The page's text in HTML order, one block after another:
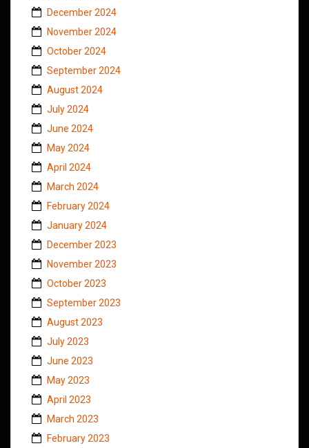
December 2024
November 2024
October 2024
September 2024
August 2024
July 2024
June 2024
May 2024
April 2024
March 2024
February 2024
January 2024
December 2023
November 2023
October 2023
September 2023
August 2023
July 2023
June 2023
May 2023
April 2023
March 2023
February 2023